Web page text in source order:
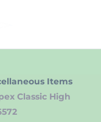
Items
Classic High